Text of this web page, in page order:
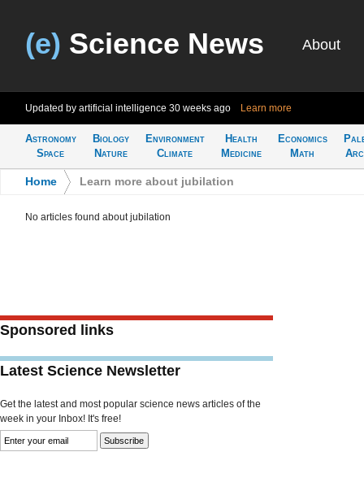
(e) Science News About
Updated by artificial intelligence 30 weeks ago Learn more
Astronomy
Space
Biology
Nature
Environment
Climate
Health
Medicine
Economics
Math
Home Learn more about jubilation
No articles found about jubilation
Sponsored links
Latest Science Newsletter
Get the latest and most popular science news articles of the
week in your Inbox! It's free!